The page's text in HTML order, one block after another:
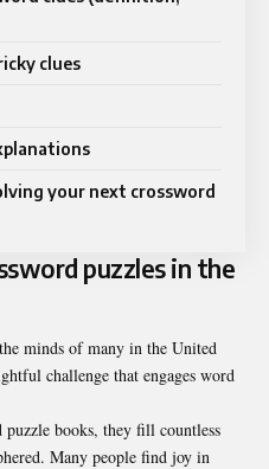
clues
your next crossword
puzzles in the
minds of many in the United
challenge that engages word
puzzle books, they fill countless
Many people find joy in